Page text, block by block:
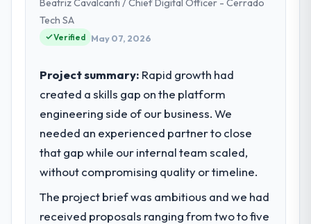
Tech SA
Verified May 07, 2026
Project summary: Rapid growth had
created a skills gap on the platform
engineering side of our business. We
needed an experienced partner to close
that gap while our internal team scaled,
without compromising quality or timeline.
The project brief was ambitious and we had
received proposals ranging from two to five